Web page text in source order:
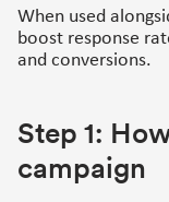
When used
boost response
and conversions.
Step 1:
campaign